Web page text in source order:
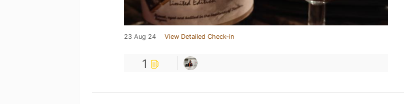
23 Aug 24 View Detailed Check-in
1